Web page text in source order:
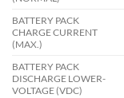
BATTERY PACK
CHARGE CURRENT
(MAX.)
BATTERY PACK
DISCHARGE LOWER-
VOLTAGE (VDC)